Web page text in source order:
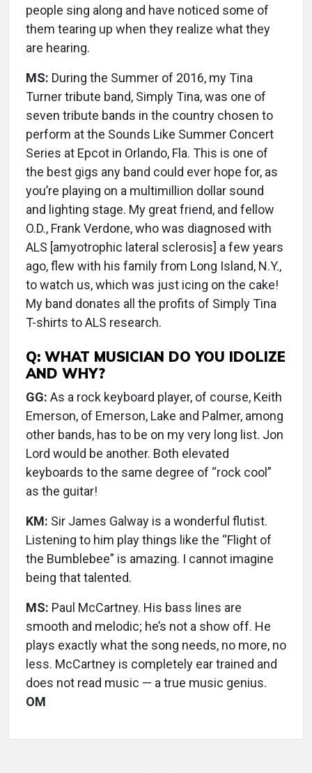
people sing along and have noticed some of
them tearing up when they realize what they
are hearing.
MS: During the Summer of 2016, my Tina
Turner tribute band, Simply Tina, was one of
seven tribute bands in the country chosen to
perform at the Sounds Like Summer Concert
Series at Epcot in Orlando, Fla. This is one of
the best gigs any band could ever hope for, as
you’re playing on a multimillion dollar sound
and lighting stage. My great friend, and fellow
O.D., Frank Verdone, who was diagnosed with
ALS [amyotrophic lateral sclerosis] a few years
ago, flew with his family from Long Island, N.Y.,
to watch us, which was just icing on the cake!
My band donates all the profits of Simply Tina
T-shirts to ALS research.
Q: WHAT MUSICIAN DO YOU IDOLIZE
AND WHY?
GG: As a rock keyboard player, of course, Keith
Emerson, of Emerson, Lake and Palmer, among
other bands, has to be on my very long list. Jon
Lord would be another. Both elevated
keyboards to the same degree of “rock cool”
as the guitar!
KM: Sir James Galway is a wonderful flutist.
Listening to him play things like the “Flight of
the Bumblebee” is amazing. I cannot imagine
being that talented.
MS: Paul McCartney. His bass lines are
smooth and melodic; he’s not a show off. He
plays exactly what the song needs, no more, no
less. McCartney is completely ear trained and
does not read music — a true music genius.
OM